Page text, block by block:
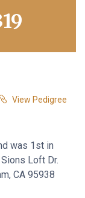
View Pedigree
was 1st in
Loft Dr.
CA 95938